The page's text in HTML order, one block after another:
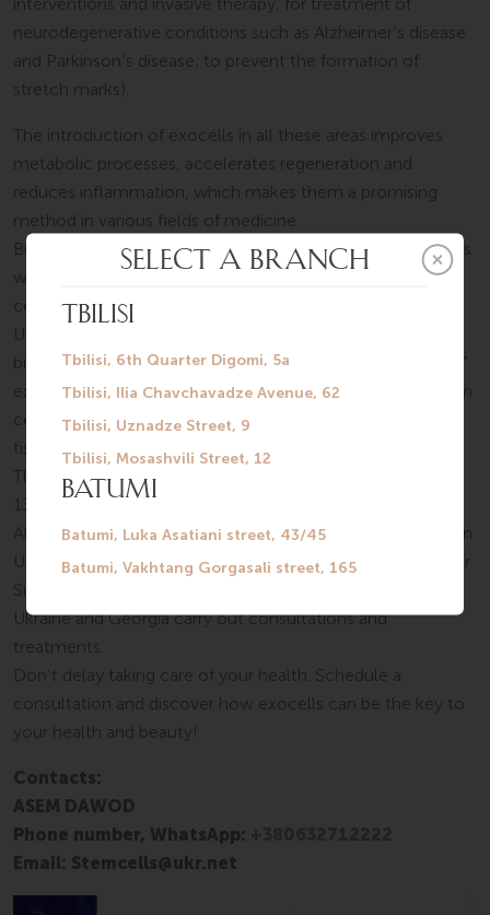
neurodegenerative conditions such as Alzheimer’s disease
and Parkinson’s disease; to prevent the formation of
stretch marks).
The introduction of exocells in all these areas improves
metabolic processes, accelerates regeneration and
reduces inflammation, which makes them a promising
method in various fields of medicine.
But at the same time, it is very important how the exocells
were obtained. Our international multidisciplinary medical
center, SilkMedical, collaborates with “Good Cells”, a
Ukrainian innovative medical company with a
biotechnological laboratory, clinic, and team. “Good Cells”
exclusively uses exocells derived from mesenchymal stem
cells, which can be extracted from bone marrow, adipose
tissue, or umbilical tissue.
The laboratory has international certifications for ISO
13485, ISO 9001, ISO 14001, and all necessary licenses.
Also, the company’s employees have received 5 patents in
Ukraine. All procedures involving exocells take place at our
SilkMedical center in Tbilisi. Specially trained doctors from
Ukraine and Georgia carry out consultations and
treatments.
Don’t delay taking care of your health. Schedule a
consultation and discover how exocells can be the key to
your health and beauty!
Contacts:
ASEM DAWOD
Phone number, WhatsApp:
Email: Stemcells@ukr.net